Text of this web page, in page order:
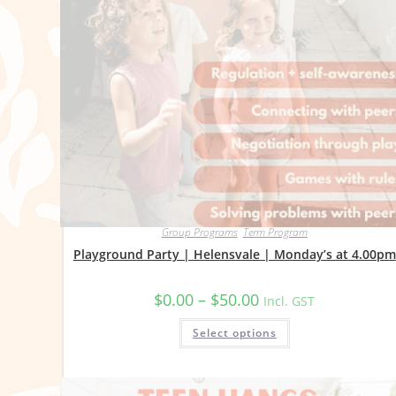
Group Programs,Term Program
Playground Party | Helensvale | Monday’s at 4.00pm
$0.00 – $50.00Price
range:
$0.00
through
$50.00
Incl. GST
Select options
This
has
The